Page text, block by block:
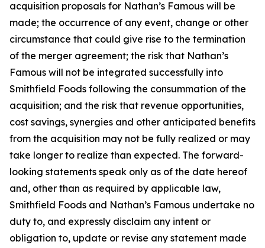
acquisition proposals for Nathan’s Famous will be
made; the occurrence of any event, change or other
circumstance that could give rise to the termination
of the merger agreement; the risk that Nathan’s
Famous will not be integrated successfully into
Smithfield Foods following the consummation of the
acquisition; and the risk that revenue opportunities,
cost savings, synergies and other anticipated benefits
from the acquisition may not be fully realized or may
take longer to realize than expected. The forward-
looking statements speak only as of the date hereof
and, other than as required by applicable law,
Smithfield Foods and Nathan’s Famous undertake no
duty to, and expressly disclaim any intent or
obligation to, update or revise any statement made